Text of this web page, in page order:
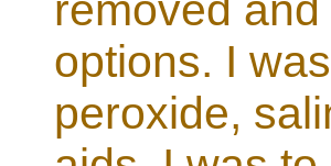
options. I
peroxide,